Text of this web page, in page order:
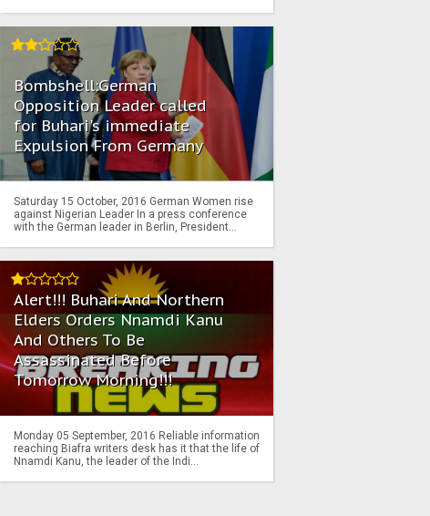
Bombshell:German
Opposition Leader called
for Buhari's immediate
Expulsion From Germany
Saturday 15 October, 2016 German Women rise
against Nigerian Leader In a press conference
with the German leader in Berlin, President...
Alert!!! Buhari And Northern
Elders Orders Nnamdi Kanu
And Others To Be
Assassinated Before
Tomorrow Morning!!!
Monday 05 September, 2016 Reliable information
reaching Biafra writers desk has it that the life of
Nnamdi Kanu, the leader of the Indi...